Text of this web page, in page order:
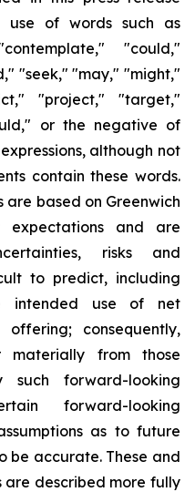
of words such as
"could,"
"seek," "may," "might,"
"project," "target,"
or the negative of
although not
contain these words.
based on Greenwich
expectations and are
risks and
to predict, including
intended use of net
consequently,
from those
forward-looking
forward-looking
as to future
be accurate. These and
are described more fully